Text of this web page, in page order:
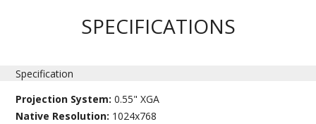
SPECIFICATIONS
Specification
Projection System:0.55" XGA
Native Resolution: 1024x768